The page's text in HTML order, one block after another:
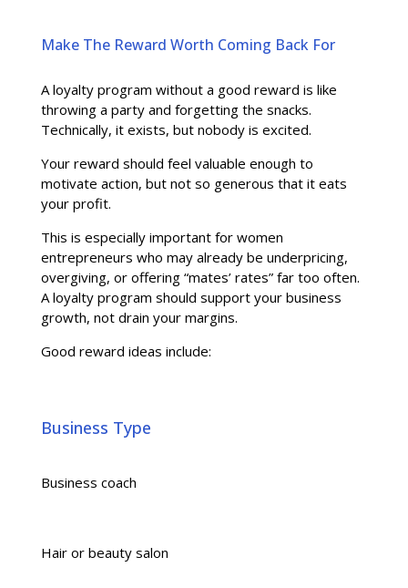
Make The Reward Worth Coming Back For
A loyalty program without a good reward is like
throwing a party and forgetting the snacks.
Technically, it exists, but nobody is excited.
Your reward should feel valuable enough to
motivate action, but not so generous that it eats
your profit.
This is especially important for women
entrepreneurs who may already be underpricing,
overgiving, or offering “mates’ rates” far too often.
A loyalty program should support your business
growth, not drain your margins.
Good reward ideas include:
Business Type
Business coach
Hair or beauty salon